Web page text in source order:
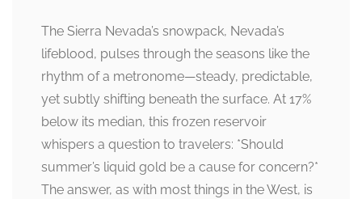
The Sierra Nevada’s snowpack, Nevada’s
lifeblood, pulses through the seasons like the
rhythm of a metronome—steady, predictable,
yet subtly shifting beneath the surface. At 17%
below its median, this frozen reservoir
whispers a question to travelers: *Should
summer’s liquid gold be a cause for concern?*
The answer, as with most things in the West, is